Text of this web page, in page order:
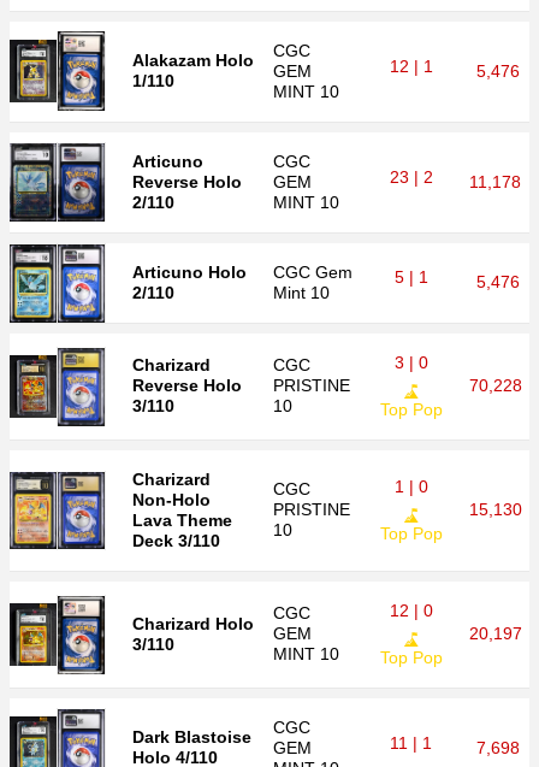
Alakazam Holo
1/110
CGC
GEM
MINT 10
12 | 1 5,476
Articuno
Reverse Holo
2/110
CGC
GEM
MINT 10
23 | 2 11,178
Articuno Holo
2/110
CGC Gem
Mint 10
5 | 1 5,476
Charizard
Reverse Holo
3/110
CGC
PRISTINE
10
3 | 0
Top Pop
70,228
Charizard
Non-Holo
Lava Theme
Deck 3/110
CGC
PRISTINE
10
1 | 0
Top Pop
15,130
Charizard Holo
3/110
CGC
GEM
MINT 10
12 | 0
Top Pop
20,197
Dark Blastoise
Holo 4/110
CGC
GEM
11 | 1 7,698